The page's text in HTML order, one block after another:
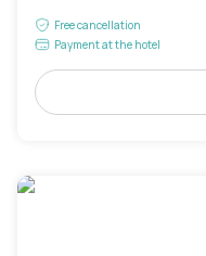
Free cancellation
Payment at the hotel